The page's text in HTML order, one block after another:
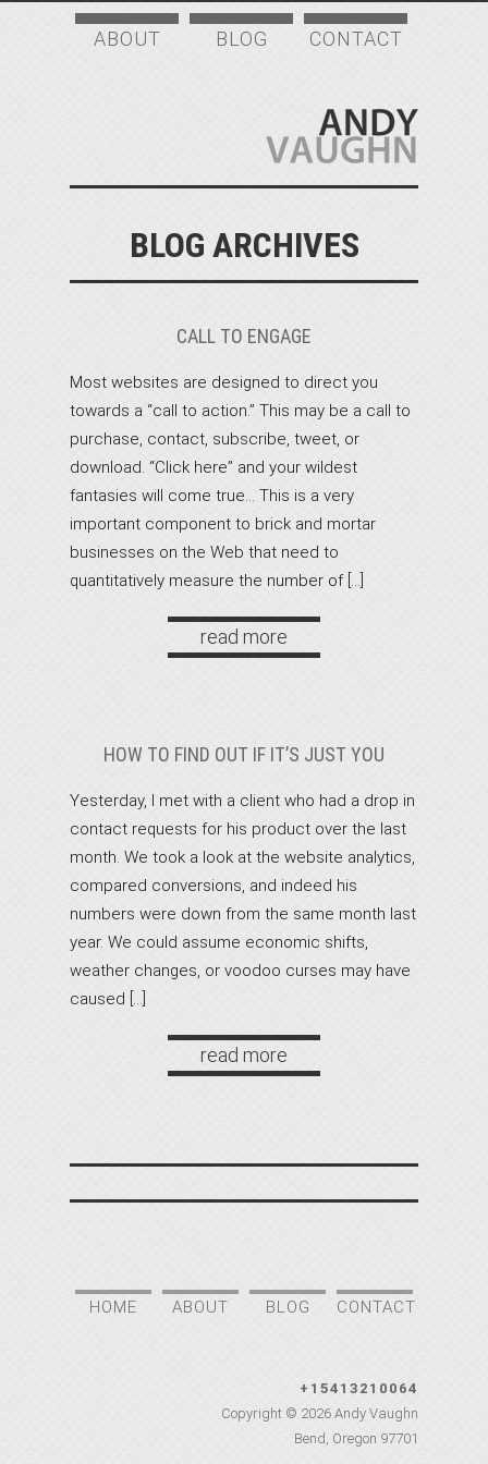
ABOUT BLOG CONTACT
BLOG ARCHIVES
CALL TO ENGAGE
Most websites are designed to direct you
towards a “call to action.” This may be a call to
purchase, contact, subscribe, tweet, or
download. “Click here” and your wildest
fantasies will come true… This is a very
important component to brick and mortar
businesses on the Web that need to
quantitatively measure the number of […]
read more
HOW TO FIND OUT IF IT’S JUST YOU
Yesterday, I met with a client who had a drop in
contact requests for his product over the last
month. We took a look at the website analytics,
compared conversions, and indeed his
numbers were down from the same month last
year. We could assume economic shifts,
weather changes, or voodoo curses may have
caused […]
read more
HOME ABOUT BLOG CONTACT
+15413210064
Copyright © 2026 Andy Vaughn
Bend , Oregon 97701